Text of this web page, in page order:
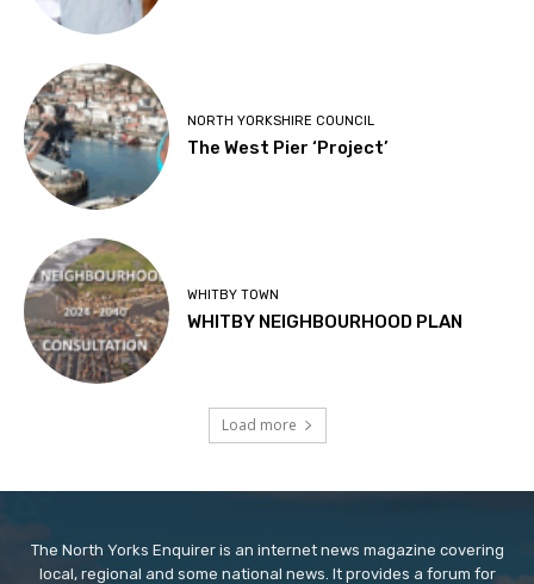
NORTH YORKSHIRE COUNCIL
The West Pier ‘Project’
WHITBY TOWN
WHITBY NEIGHBOURHOOD PLAN
Load more
The North Yorks Enquirer is an internet news magazine covering
local, regional and some national news. It provides a forum for